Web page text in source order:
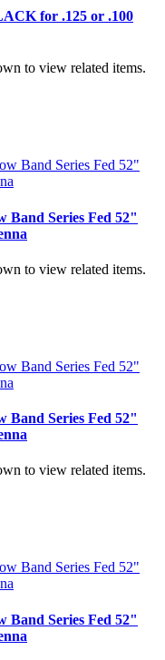
for .125 or .100
to view related items.
Band Series Fed 52"
to view related items.
Band Series Fed 52"
to view related items.
Band Series Fed 52"